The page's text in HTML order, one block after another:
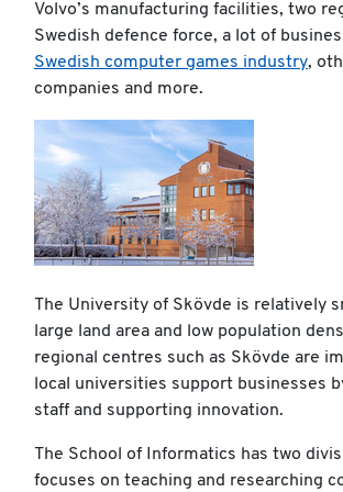
Volvo’s manufacturing facilities, two
Swedish defence force, a lot of
Swedish computer games industry,
companies and more.
The University of Skövde is relatively
large land area and low population
regional centres such as Skövde are
local universities support businesses
staff and supporting innovation.
The School of Informatics has two
focuses on teaching and researching